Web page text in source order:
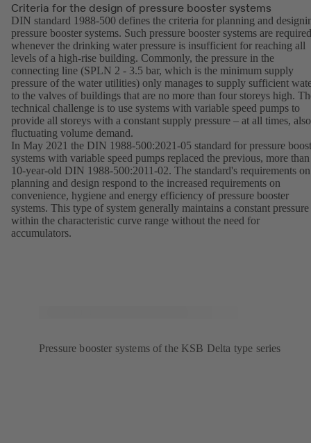
Criteria for the design of pressure booster systems
DIN standard 1988-500 defines the criteria for planning and
pressure booster systems. Such pressure booster systems are required
whenever the drinking water pressure is insufficient for reaching all
levels of a high-rise building. Commonly, the pressure in the
connecting line (SPLN 2 - 3.5 bar, which is the minimum supply
pressure of the water utilities) only manages to supply sufficient
to the valves of buildings that are no more than four storeys high.
technical challenge is to use systems with variable speed pumps to
provide all storeys with a constant supply pressure – at all times,
fluctuating volume demand.
In May 2021 the DIN 1988-500:2021-05 standard for pressure
systems with variable speed pumps replaced the previous, more than
10-year-old DIN 1988-500:2011-02. The standard's requirements on
planning and design respond to the increased requirements on
convenience, hygiene and energy efficiency of pressure booster
systems. This type of system generally maintains a constant pressure
within the characteristic curve range without the need for
accumulators.
Pressure booster systems of the KSB Delta type series